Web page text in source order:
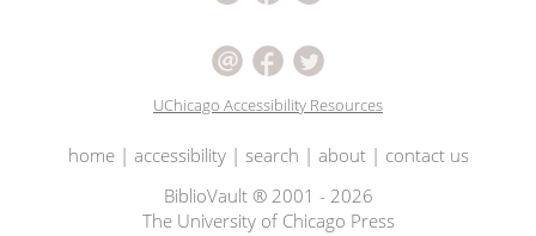
UChicago Accessibility Resources
home| accessibility| search | about| contact us
BiblioVault ® 2001 - 2026
The University of Chicago Press